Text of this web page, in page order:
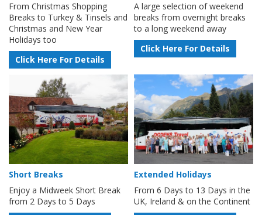
From Christmas Shopping
Breaks to Turkey & Tinsels and
Christmas and New Year
Holidays too
Click Here For Details
A large selection of weekend
breaks from overnight breaks
to a long weekend away
Click Here For Details
Short Breaks
Enjoy a Midweek Short Break
from 2 Days to 5 Days
Extended Holidays
From 6 Days to 13 Days in the
UK, Ireland & on the Continent